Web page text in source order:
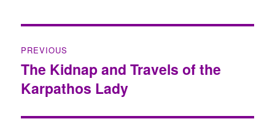
Post
navigation
PREVIOUS
Previous
post:
The Kidnap and Travels of the
Karpathos Lady